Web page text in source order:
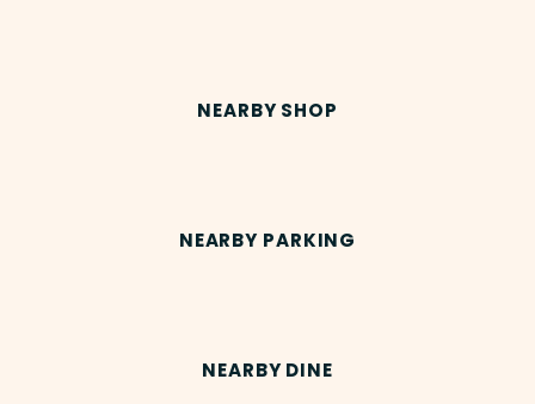
NEARBY SHOP
NEARBY PARKING
NEARBY DINE